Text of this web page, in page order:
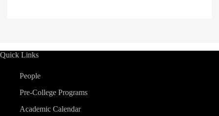
Quick Links
People
Pre-College Programs
Academic Calendar